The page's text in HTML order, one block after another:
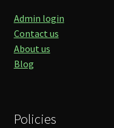
Admin login
Contact us
About us
Blog
Policies